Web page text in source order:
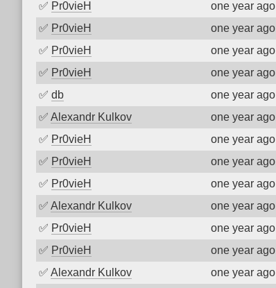
✅ Pr0vieH one year ago
✅ Pr0vieH one year ago
✅ Pr0vieH one year ago
✅ Pr0vieH one year ago
✅ db one year ago
✅ Alexandr Kulkov one year ago
✅ Pr0vieH one year ago
✅ Pr0vieH one year ago
✅ Pr0vieH one year ago
✅ Alexandr Kulkov one year ago
✅ Pr0vieH one year ago
✅ Pr0vieH one year ago
✅ Alexandr Kulkov one year ago